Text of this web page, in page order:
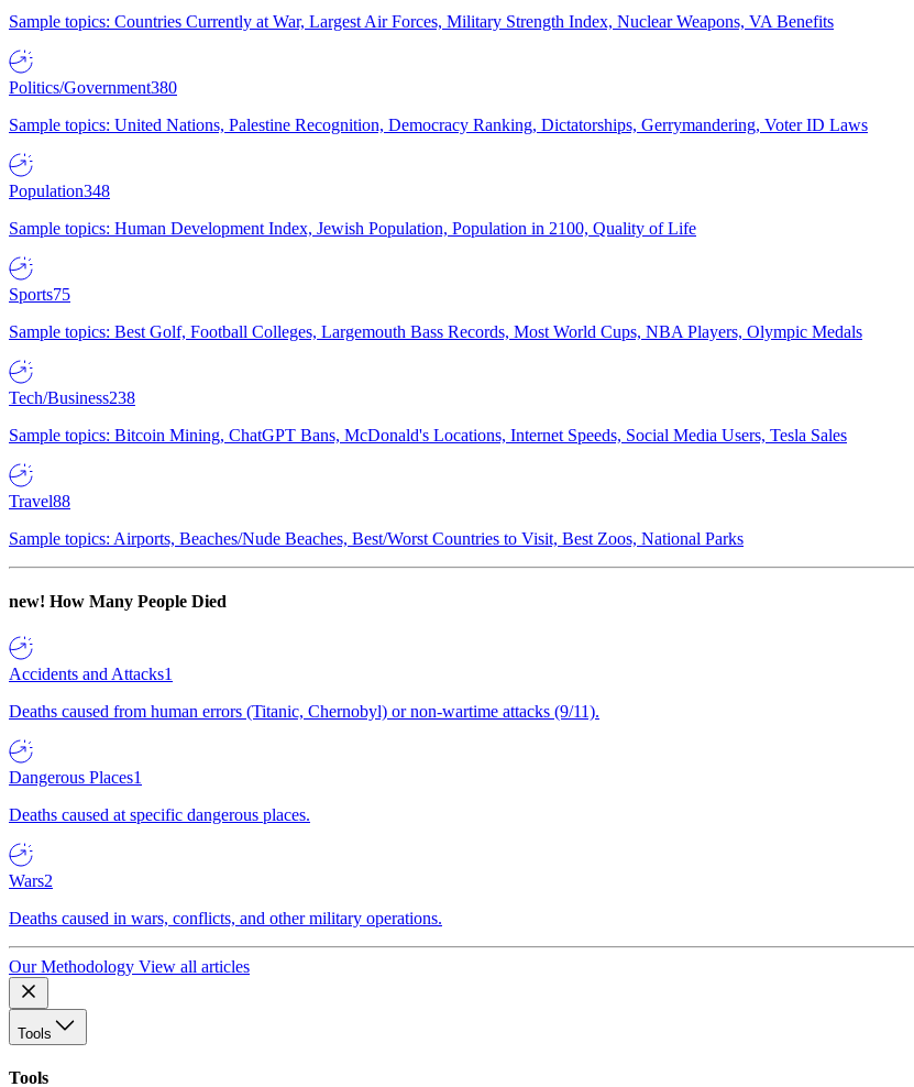
Sample topics: Countries Currently at War, Largest Air Forces, Military Strength Index, Nuclear Weapons, VA Benefits
Politics/Government380
Sample topics: United Nations, Palestine Recognition, Democracy Ranking, Dictatorships, Gerrymandering, Voter ID Laws
Population348
Sample topics: Human Development Index, Jewish Population, Population in 2100, Quality of Life
Sports75
Sample topics: Best Golf, Football Colleges, Largemouth Bass Records, Most World Cups, NBA Players, Olympic Medals
Tech/Business238
Sample topics: Bitcoin Mining, ChatGPT Bans, McDonald's Locations, Internet Speeds, Social Media Users, Tesla Sales
Travel88
Sample topics: Airports, Beaches/Nude Beaches, Best/Worst Countries to Visit, Best Zoos, National Parks
new! How Many People Died
Accidents and Attacks1
Deaths caused from human errors (Titanic, Chernobyl) or non-wartime attacks (9/11).
Dangerous Places1
Deaths caused at specific dangerous places.
Wars2
Deaths caused in wars, conflicts, and other military operations.
Our Methodology View all articles
Tools
Tools